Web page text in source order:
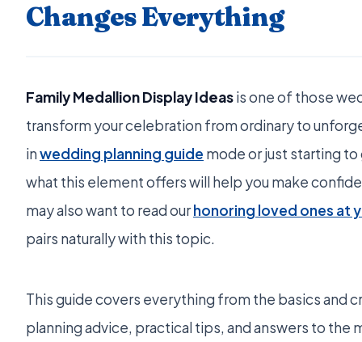
Changes Everything
Family Medallion Display Ideasis one of those
transform your celebration from ordinary to
inwedding planning guide mode or just starting
what this element offers will help you make
may also want to read ourhonoring loved ones at
pairs naturally with this topic.
This guide covers everything from the basics and
planning advice, practical tips, and answers to the